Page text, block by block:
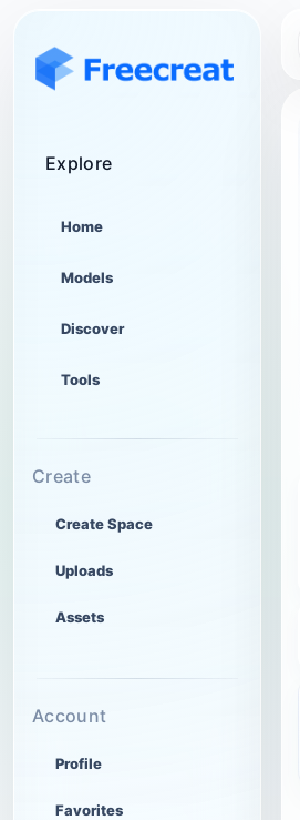
Explore
Home
Models
Discover
Tools
Create
Create Space
Uploads
Assets
Account
Profile
Favorites